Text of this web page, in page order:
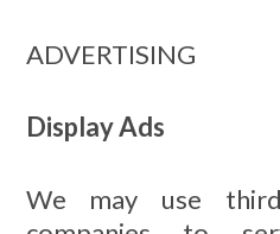
ADVERTISING
Display Ads
We may use